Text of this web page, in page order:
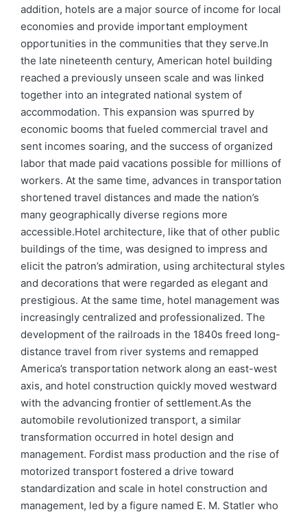
addition, hotels are a major source of income for local
economies and provide important employment
opportunities in the communities that they serve.In
the late nineteenth century, American hotel building
reached a previously unseen scale and was linked
together into an integrated national system of
accommodation. This expansion was spurred by
economic booms that fueled commercial travel and
sent incomes soaring, and the success of organized
labor that made paid vacations possible for millions of
workers. At the same time, advances in transportation
shortened travel distances and made the nation’s
many geographically diverse regions more
accessible.Hotel architecture, like that of other public
buildings of the time, was designed to impress and
elicit the patron’s admiration, using architectural styles
and decorations that were regarded as elegant and
prestigious. At the same time, hotel management was
increasingly centralized and professionalized. The
development of the railroads in the 1840s freed long-
distance travel from river systems and remapped
America’s transportation network along an east-west
axis, and hotel construction quickly moved westward
with the advancing frontier of settlement.As the
automobile revolutionized transport, a similar
transformation occurred in hotel design and
management. Fordist mass production and the rise of
motorized transport fostered a drive toward
standardization and scale in hotel construction and
management, led by a figure named E. M. Statler who